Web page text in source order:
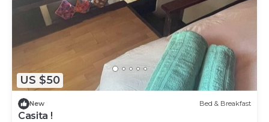
US $50
New Bed & Breakfast
Casita !